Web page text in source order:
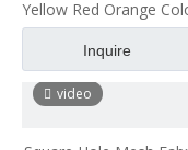
Yellow Red Orange
Polyester 3d Air
Inquire
video